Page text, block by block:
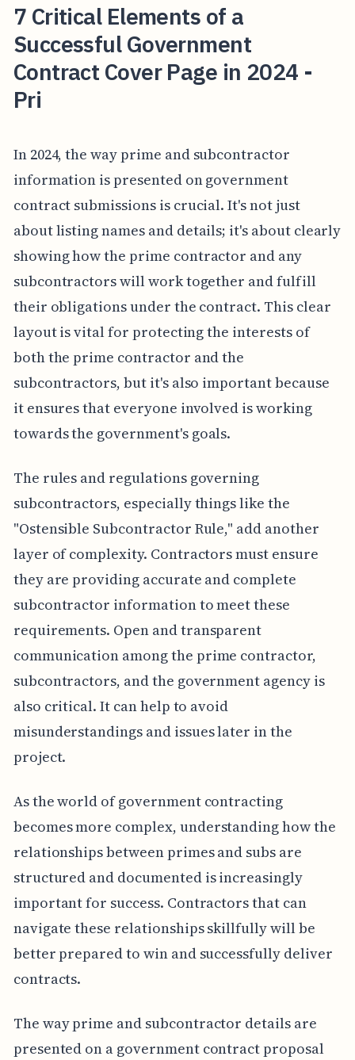
7 Critical Elements of a
Successful Government
Contract Cover Page in 2024 -
Pri
In 2024, the way prime and subcontractor
information is presented on government
contract submissions is crucial. It's not just
about listing names and details; it's about clearly
showing how the prime contractor and any
subcontractors will work together and fulfill
their obligations under the contract. This clear
layout is vital for protecting the interests of
both the prime contractor and the
subcontractors, but it's also important because
it ensures that everyone involved is working
towards the government's goals.
The rules and regulations governing
subcontractors, especially things like the
"Ostensible Subcontractor Rule," add another
layer of complexity. Contractors must ensure
they are providing accurate and complete
subcontractor information to meet these
requirements. Open and transparent
communication among the prime contractor,
subcontractors, and the government agency is
also critical. It can help to avoid
misunderstandings and issues later in the
project.
As the world of government contracting
becomes more complex, understanding how the
relationships between primes and subs are
structured and documented is increasingly
important for success. Contractors that can
navigate these relationships skillfully will be
better prepared to win and successfully deliver
contracts.
The way prime and subcontractor details are
presented on a government contract proposal